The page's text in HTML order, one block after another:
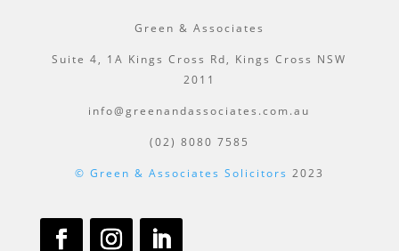
Green & Associates
Suite 4, 1A Kings Cross Rd, Kings Cross NSW
2011
info@greenandassociates.com.au
(02) 8080 7585
© Green & Associates Solicitors 2023